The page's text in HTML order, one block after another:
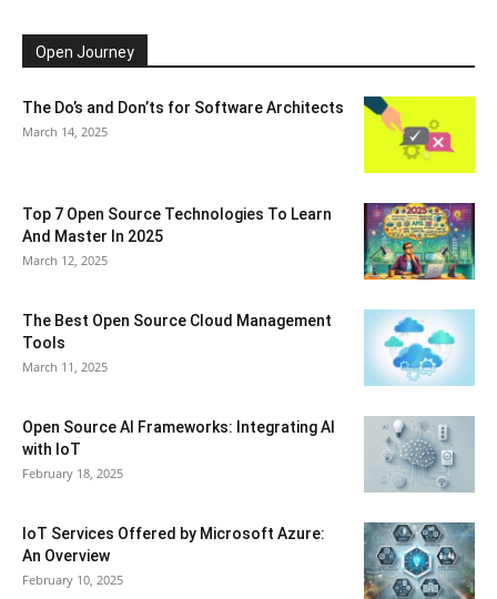
Open Journey
The Do’s and Don’ts for Software Architects
March 14, 2025
Top 7 Open Source Technologies To Learn
And Master In 2025
March 12, 2025
The Best Open Source Cloud Management
Tools
March 11, 2025
Open Source AI Frameworks: Integrating AI
with IoT
February 18, 2025
IoT Services Offered by Microsoft Azure:
An Overview
February 10, 2025